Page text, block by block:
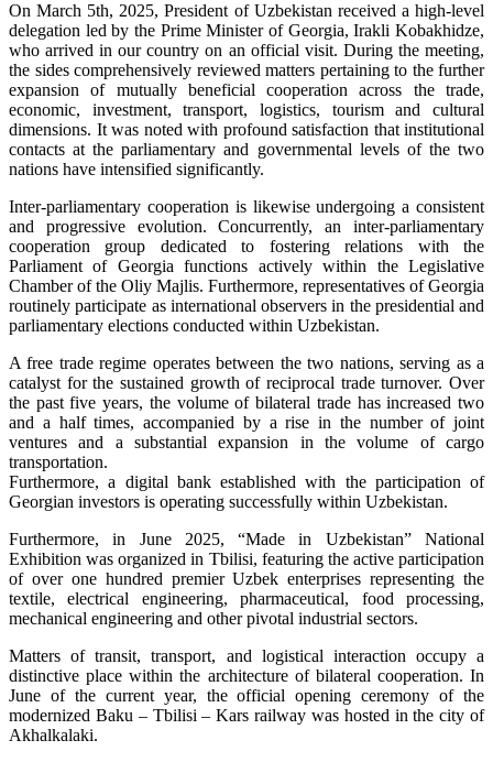
On March 5th, 2025, President of Uzbekistan received a high-level
delegation led by the Prime Minister of Georgia, Irakli Kobakhidze,
who arrived in our country on an official visit. During the meeting,
the sides comprehensively reviewed matters pertaining to the further
expansion of mutually beneficial cooperation across the trade,
economic, investment, transport, logistics, tourism and cultural
dimensions. It was noted with profound satisfaction that institutional
contacts at the parliamentary and governmental levels of the two
nations have intensified significantly.
Inter-parliamentary cooperation is likewise undergoing a consistent
and progressive evolution. Concurrently, an inter-parliamentary
cooperation group dedicated to fostering relations with the
Parliament of Georgia functions actively within the Legislative
Chamber of the Oliy Majlis. Furthermore, representatives of Georgia
routinely participate as international observers in the presidential and
parliamentary elections conducted within Uzbekistan.
A free trade regime operates between the two nations, serving as a
catalyst for the sustained growth of reciprocal trade turnover. Over
the past five years, the volume of bilateral trade has increased two
and a half times, accompanied by a rise in the number of joint
ventures and a substantial expansion in the volume of cargo
transportation.
Furthermore, a digital bank established with the participation of
Georgian investors is operating successfully within Uzbekistan.
Furthermore, in June 2025, “Made in Uzbekistan” National
Exhibition was organized in Tbilisi, featuring the active participation
of over one hundred premier Uzbek enterprises representing the
textile, electrical engineering, pharmaceutical, food processing,
mechanical engineering and other pivotal industrial sectors.
Matters of transit, transport, and logistical interaction occupy a
distinctive place within the architecture of bilateral cooperation. In
June of the current year, the official opening ceremony of the
modernized Baku – Tbilisi – Kars railway was hosted in the city of
Akhalkalaki.